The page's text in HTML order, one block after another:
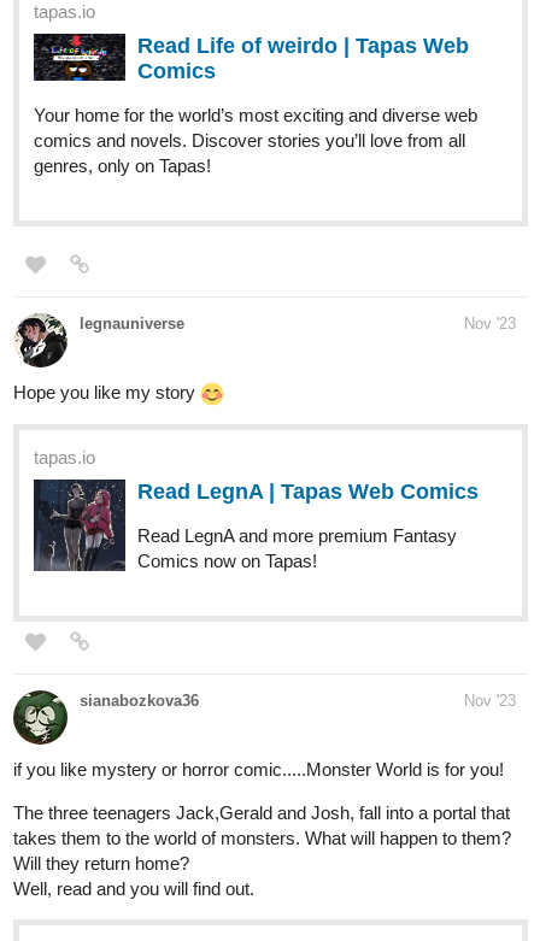
tapas.io
Read Life of weirdo | Tapas Web
Comics
Your home for the world’s most exciting and diverse web
comics and novels. Discover stories you’ll love from all
genres, only on Tapas!
legnauniverse Nov '23
Hope you like my story
tapas.io
Read LegnA | Tapas Web Comics
Read LegnA and more premium Fantasy
Comics now on Tapas!
sianabozkova36 Nov '23
if you like mystery or horror comic.....Monster World is for you!
The three teenagers Jack,Gerald and Josh, fall into a portal that
takes them to the world of monsters. What will happen to them?
Will they return home?
Well, read and you will find out.